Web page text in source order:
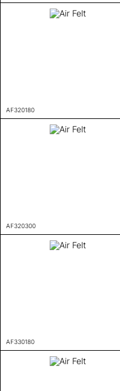
AF320180
AF320300
AF330180